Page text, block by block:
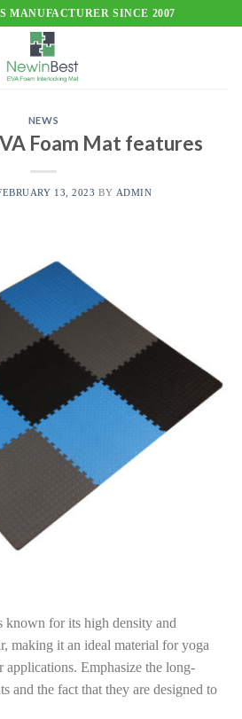
MANUFACTURER SINCE 2007
NEWS
Foam Mat features
13, 2023 BY ADMIN
for its high density and
making it an ideal material for yoga
applications. Emphasize the long-
and the fact that they are designed to